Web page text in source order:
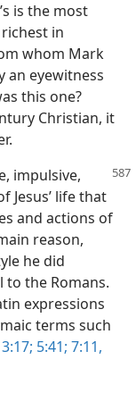
is the most
in
whom Mark
an eyewitness
this one?
Christian, it
impulsive,
Jesus’ life that
and actions of
reason,
he did
to the Romans.
expressions
terms such
5:41; 7:11,